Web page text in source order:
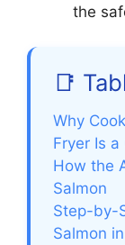
the
📑
Why
Fryer Is
How the
Salmon
Step-by-
Salmon